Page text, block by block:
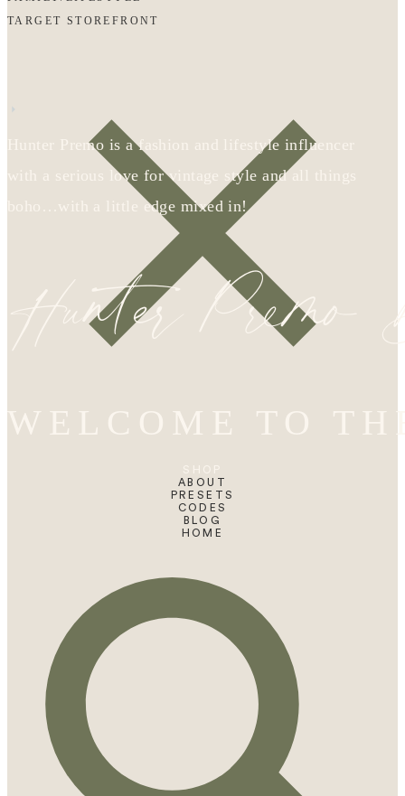
TARGET STOREFRONT
ABOUT
PRESETS
CODES
BLOG
HOME
Hunter Premo is a fashion and lifestyle influencer
with a serious love for vintage style and all things
boho…with a little edge mixed in!
Hunter